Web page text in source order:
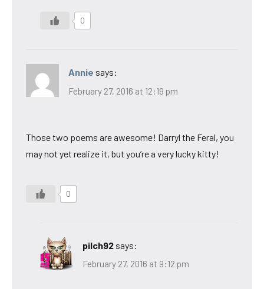
0
Annie says:
February 27, 2016 at 12:19 pm
Those two poems are awesome! Darryl the Feral, you
may not yet realize it, but you’re a very lucky kitty!
0
pilch92 says:
February 27, 2016 at 9:12 pm